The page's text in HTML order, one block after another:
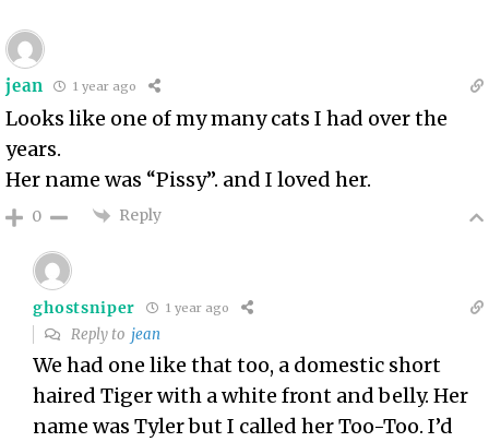
jean 1 year ago
Looks like one of my many cats I had over the
years.
Her name was “Pissy”. and I loved her.
0 Reply
ghostsniper 1 year ago
Reply to jean
We had one like that too, a domestic short
haired Tiger with a white front and belly. Her
name was Tyler but I called her Too-Too. I’d